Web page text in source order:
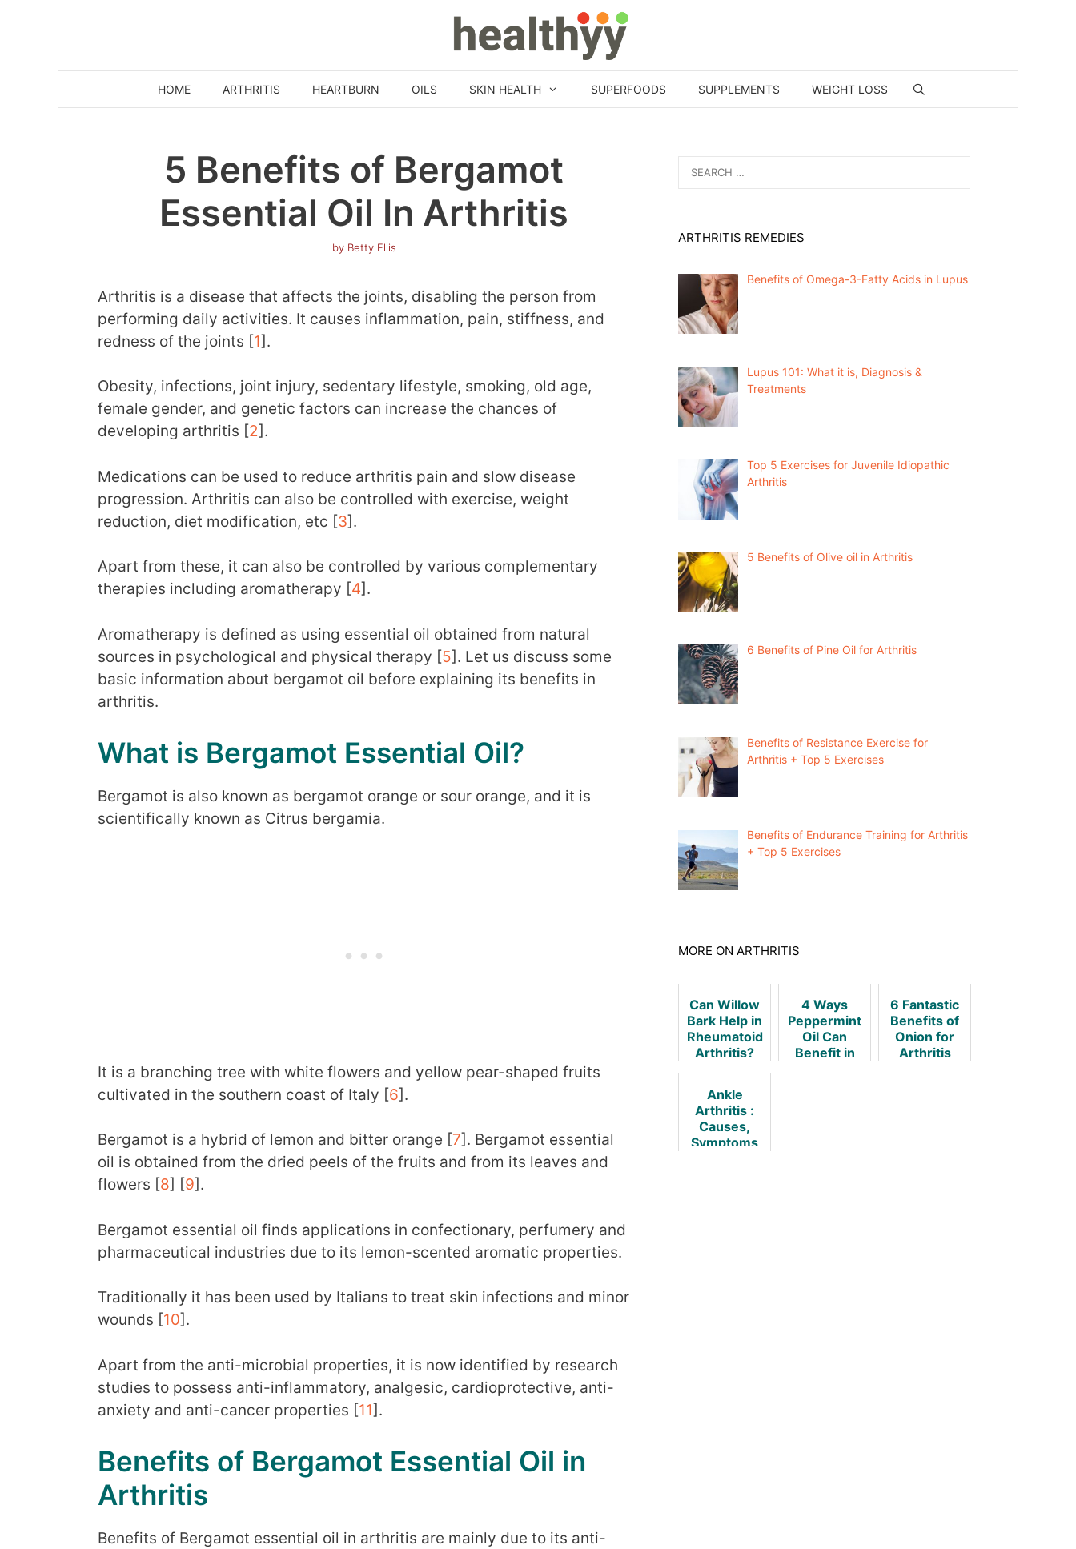
HOME ARTHRITIS HEARTBURN OILS SKIN HEALTH SUPERFOODS SUPPLEMENTS WEIGHT LOSS
5 Benefits of Bergamot
Essential Oil In Arthritis
by Betty Ellis
Arthritis is a disease that affects the joints, disabling the person from
performing daily activities. It causes inflammation, pain, stiffness, and
redness of the joints [1].
Obesity, infections, joint injury, sedentary lifestyle, smoking, old age,
female gender, and genetic factors can increase the chances of
developing arthritis [2].
Medications can be used to reduce arthritis pain and slow disease
progression. Arthritis can also be controlled with exercise, weight
reduction, diet modification, etc [3].
Apart from these, it can also be controlled by various complementary
therapies including aromatherapy [4].
Aromatherapy is defined as using essential oil obtained from natural
sources in psychological and physical therapy [5]. Let us discuss some
basic information about bergamot oil before explaining its benefits in
arthritis.
What is Bergamot Essential Oil?
Bergamot is also known as bergamot orange or sour orange, and it is
scientifically known as Citrus bergamia.
It is a branching tree with white flowers and yellow pear-shaped fruits
cultivated in the southern coast of Italy [6].
Bergamot is a hybrid of lemon and bitter orange [7]. Bergamot essential
oil is obtained from the dried peels of the fruits and from its leaves and
flowers [8] [9].
Bergamot essential oil finds applications in confectionary, perfumery and
pharmaceutical industries due to its lemon-scented aromatic properties.
Traditionally it has been used by Italians to treat skin infections and minor
wounds [10].
Apart from the anti-microbial properties, it is now identified by research
studies to possess anti-inflammatory, analgesic, cardioprotective, anti-
anxiety and anti-cancer properties [11].
Benefits of Bergamot Essential Oil in
Arthritis
Benefits of Bergamot essential oil in arthritis are mainly due to its anti-
for:
ARTHRITIS REMEDIES
Benefits of Omega-3-Fatty Acids in Lupus
Lupus 101: What it is, Diagnosis &
Treatments
Top 5 Exercises for Juvenile Idiopathic
Arthritis
5 Benefits of Olive oil in Arthritis
6 Benefits of Pine Oil for Arthritis
Benefits of Resistance Exercise for
Arthritis + Top 5 Exercises
Benefits of Endurance Training for Arthritis
+ Top 5 Exercises
MORE ON ARTHRITIS
Can Willow
Bark Help in
Rheumatoid
Arthritis?
4 Ways
Peppermint
Oil Can
Benefit in
6 Fantastic
Benefits of
Onion for
Arthritis
Ankle
Arthritis :
Causes,
Symptoms